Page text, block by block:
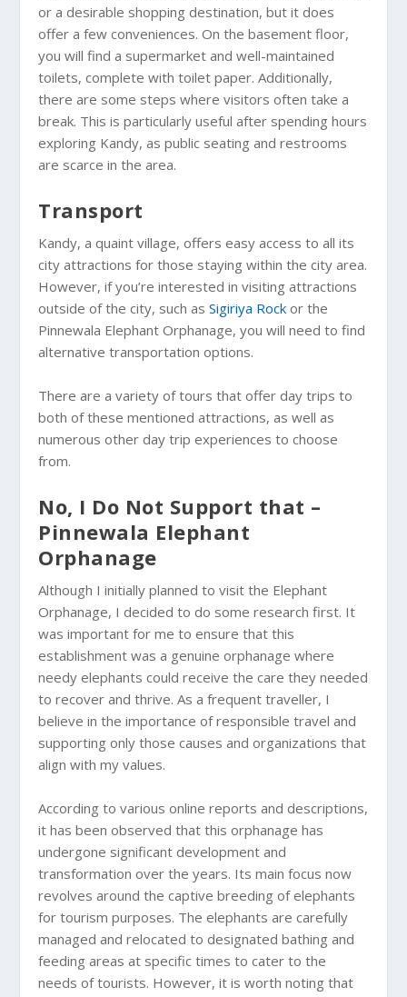
or a desirable shopping destination, but it does
offer a few conveniences. On the basement floor,
you will find a supermarket and well-maintained
toilets, complete with toilet paper. Additionally,
there are some steps where visitors often take a
break. This is particularly useful after spending hours
exploring Kandy, as public seating and restrooms
are scarce in the area.
Transport
Kandy, a quaint village, offers easy access to all its
city attractions for those staying within the city area.
However, if you’re interested in visiting attractions
outside of the city, such asSigiriya Rock or the
Pinnewala Elephant Orphanage, you will need to find
alternative transportation options.
There are a variety of tours that offer day trips to
both of these mentioned attractions, as well as
numerous other day trip experiences to choose
from.
No, I Do Not Support that –
Pinnewala Elephant
Orphanage
Although I initially planned to visit the Elephant
Orphanage, I decided to do some research first. It
was important for me to ensure that this
establishment was a genuine orphanage where
needy elephants could receive the care they needed
to recover and thrive. As a frequent traveller, I
believe in the importance of responsible travel and
supporting only those causes and organizations that
align with my values.
According to various online reports and descriptions,
it has been observed that this orphanage has
undergone significant development and
transformation over the years. Its main focus now
revolves around the captive breeding of elephants
for tourism purposes. The elephants are carefully
managed and relocated to designated bathing and
feeding areas at specific times to cater to the
needs of tourists. However, it is worth noting that